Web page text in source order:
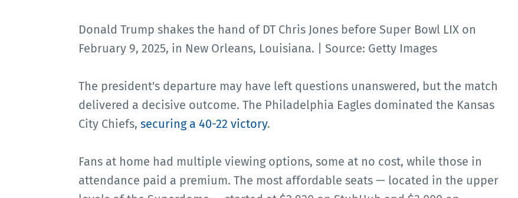
Donald Trump shakes the hand of DT Chris Jones before Super Bowl LIX on
February 9, 2025, in New Orleans, Louisiana. | Source: Getty Images
The president's departure may have left questions unanswered, but the match
delivered a decisive outcome. The Philadelphia Eagles dominated the Kansas
City Chiefs, securing a 40-22 victory.
Fans at home had multiple viewing options, some at no cost, while those in
attendance paid a premium. The most affordable seats — located in the upper